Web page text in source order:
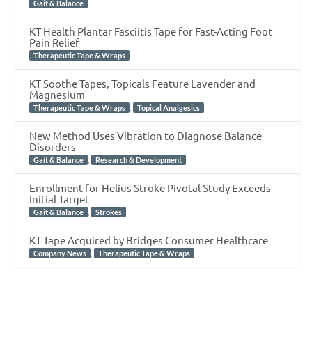
Gait & Balance
KT Health Plantar Fasciitis Tape for Fast-Acting Foot
Pain Relief
Therapeutic Tape & Wraps
KT Soothe Tapes, Topicals Feature Lavender and
Magnesium
Therapeutic Tape & Wraps , Topical Analgesics
New Method Uses Vibration to Diagnose Balance
Disorders
Gait & Balance , Research & Development
Enrollment for Helius Stroke Pivotal Study Exceeds
Initial Target
Gait & Balance , Strokes
KT Tape Acquired by Bridges Consumer Healthcare
Company News , Therapeutic Tape & Wraps